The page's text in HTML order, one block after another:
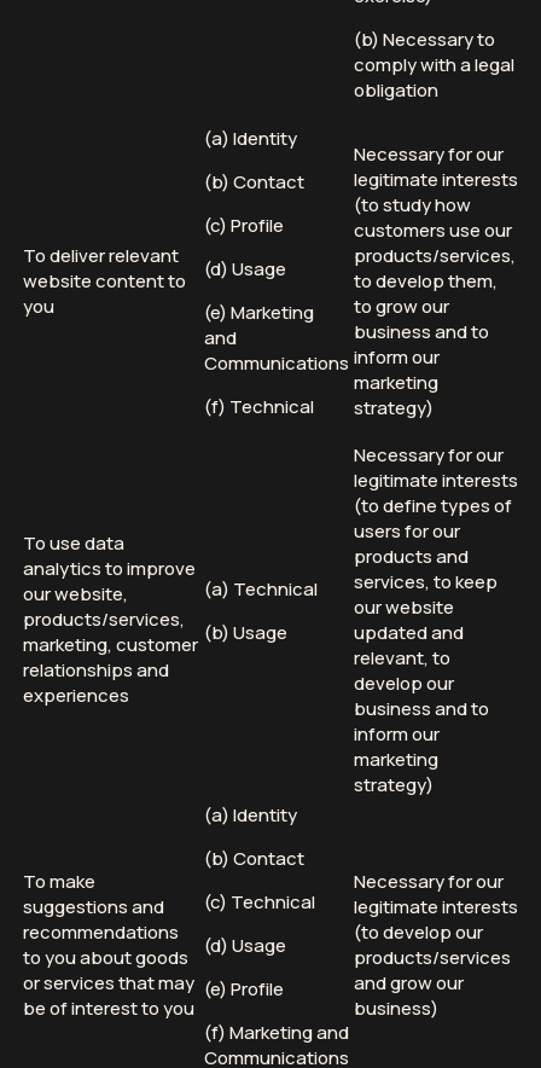
(b) Necessary to
comply with a legal
obligation
To deliver relevant
website content to
you
(a) Identity
(b) Contact
(c) Profile
(d) Usage
(e) Marketing
and
Communications
(f) Technical
Necessary for our
legitimate interests
(to study how
customers use our
products/services,
to develop them,
to grow our
business and to
inform our
marketing
strategy)
To use data
analytics to improve
our website,
products/services,
marketing, customer
relationships and
experiences
(a) Technical
(b) Usage
Necessary for our
legitimate interests
(to define types of
users for our
products and
services, to keep
our website
updated and
relevant, to
develop our
business and to
inform our
marketing
strategy)
To make
suggestions and
recommendations
to you about goods
or services that may
be of interest to you
(a) Identity
(b) Contact
(c) Technical
(d) Usage
(e) Profile
(f) Marketing and
Communications
Necessary for our
legitimate interests
(to develop our
products/services
and grow our
business)